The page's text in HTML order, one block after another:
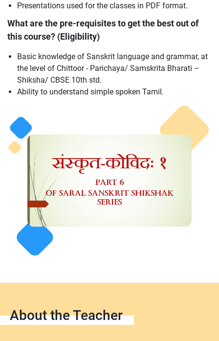
Presentations used for the classes in PDF format.
What are the pre-requisites to get the best out of
this course? (Eligibility)
Basic knowledge of Sanskrit language and grammar, at
the level of Chittoor - Parichaya/ Samskrita Bharati –
Shiksha/ CBSE 10th std.
Ability to understand simple spoken Tamil.
About the Teacher